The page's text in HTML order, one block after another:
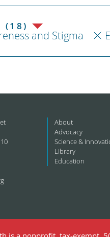
(18)
and Stigma
About
Advocacy
Science &
Library
Education